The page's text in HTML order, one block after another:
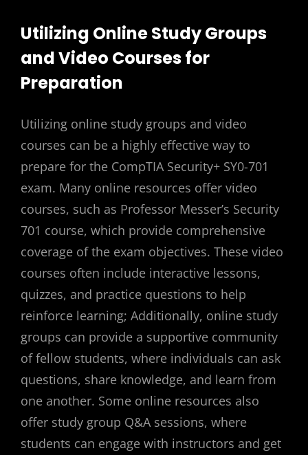
Utilizing Online Study Groups
and Video Courses for
Preparation
Utilizing online study groups and video
courses can be a highly effective way to
prepare for the CompTIA Security+ SY0-701
exam. Many online resources offer video
courses, such as Professor Messer’s Security
701 course, which provide comprehensive
coverage of the exam objectives. These video
courses often include interactive lessons,
quizzes, and practice questions to help
reinforce learning; Additionally, online study
groups can provide a supportive community
of fellow students, where individuals can ask
questions, share knowledge, and learn from
one another. Some online resources also
offer study group Q&A sessions, where
students can engage with instructors and get